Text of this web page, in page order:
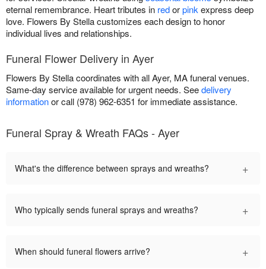
eternal remembrance. Heart tributes in redorpink express deep
love. Flowers By Stella customizes each design to honor
individual lives and relationships.
Funeral Flower Delivery in Ayer
Flowers By Stella coordinates with all Ayer, MA funeral venues.
Same-day service available for urgent needs. Seedelivery
informationor call (978) 962-6351 for immediate assistance.
Funeral Spray & Wreath FAQs - Ayer
What's the difference between sprays and wreaths? +
Who typically sends funeral sprays and wreaths? +
When should funeral flowers arrive? +